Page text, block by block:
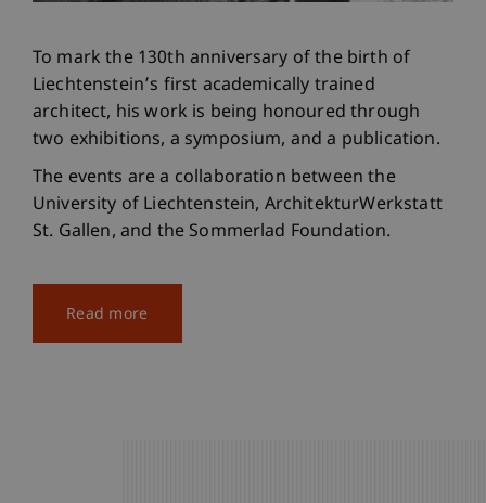
To mark the 130th anniversary of the birth of
Liechtenstein’s first academically trained
architect, his work is being honoured through
two exhibitions, a symposium, and a publication.
The events are a collaboration between the
University of Liechtenstein, ArchitekturWerkstatt
St. Gallen, and the Sommerlad Foundation.
Read more